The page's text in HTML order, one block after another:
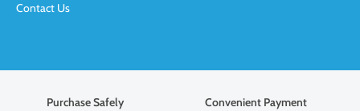
Contact Us
Purchase Safely Convenient Payment